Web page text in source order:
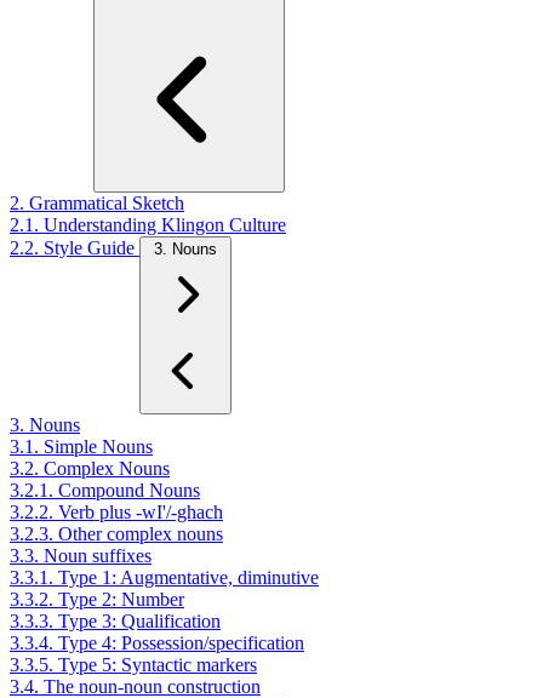
2. Grammatical Sketch
2.1. Understanding Klingon Culture
2.2. Style Guide
3. Nouns
3. Nouns
3.1. Simple Nouns
3.2. Complex Nouns
3.2.1. Compound Nouns
3.2.2. Verb plus -wI'/-ghach
3.2.3. Other complex nouns
3.3. Noun suffixes
3.3.1. Type 1: Augmentative, diminutive
3.3.2. Type 2: Number
3.3.3. Type 3: Qualification
3.3.4. Type 4: Possession/specification
3.3.5. Type 5: Syntactic markers
3.4. The noun-noun construction